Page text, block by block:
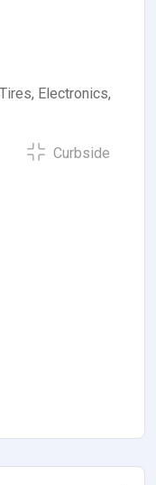
Electronics,
Curbside